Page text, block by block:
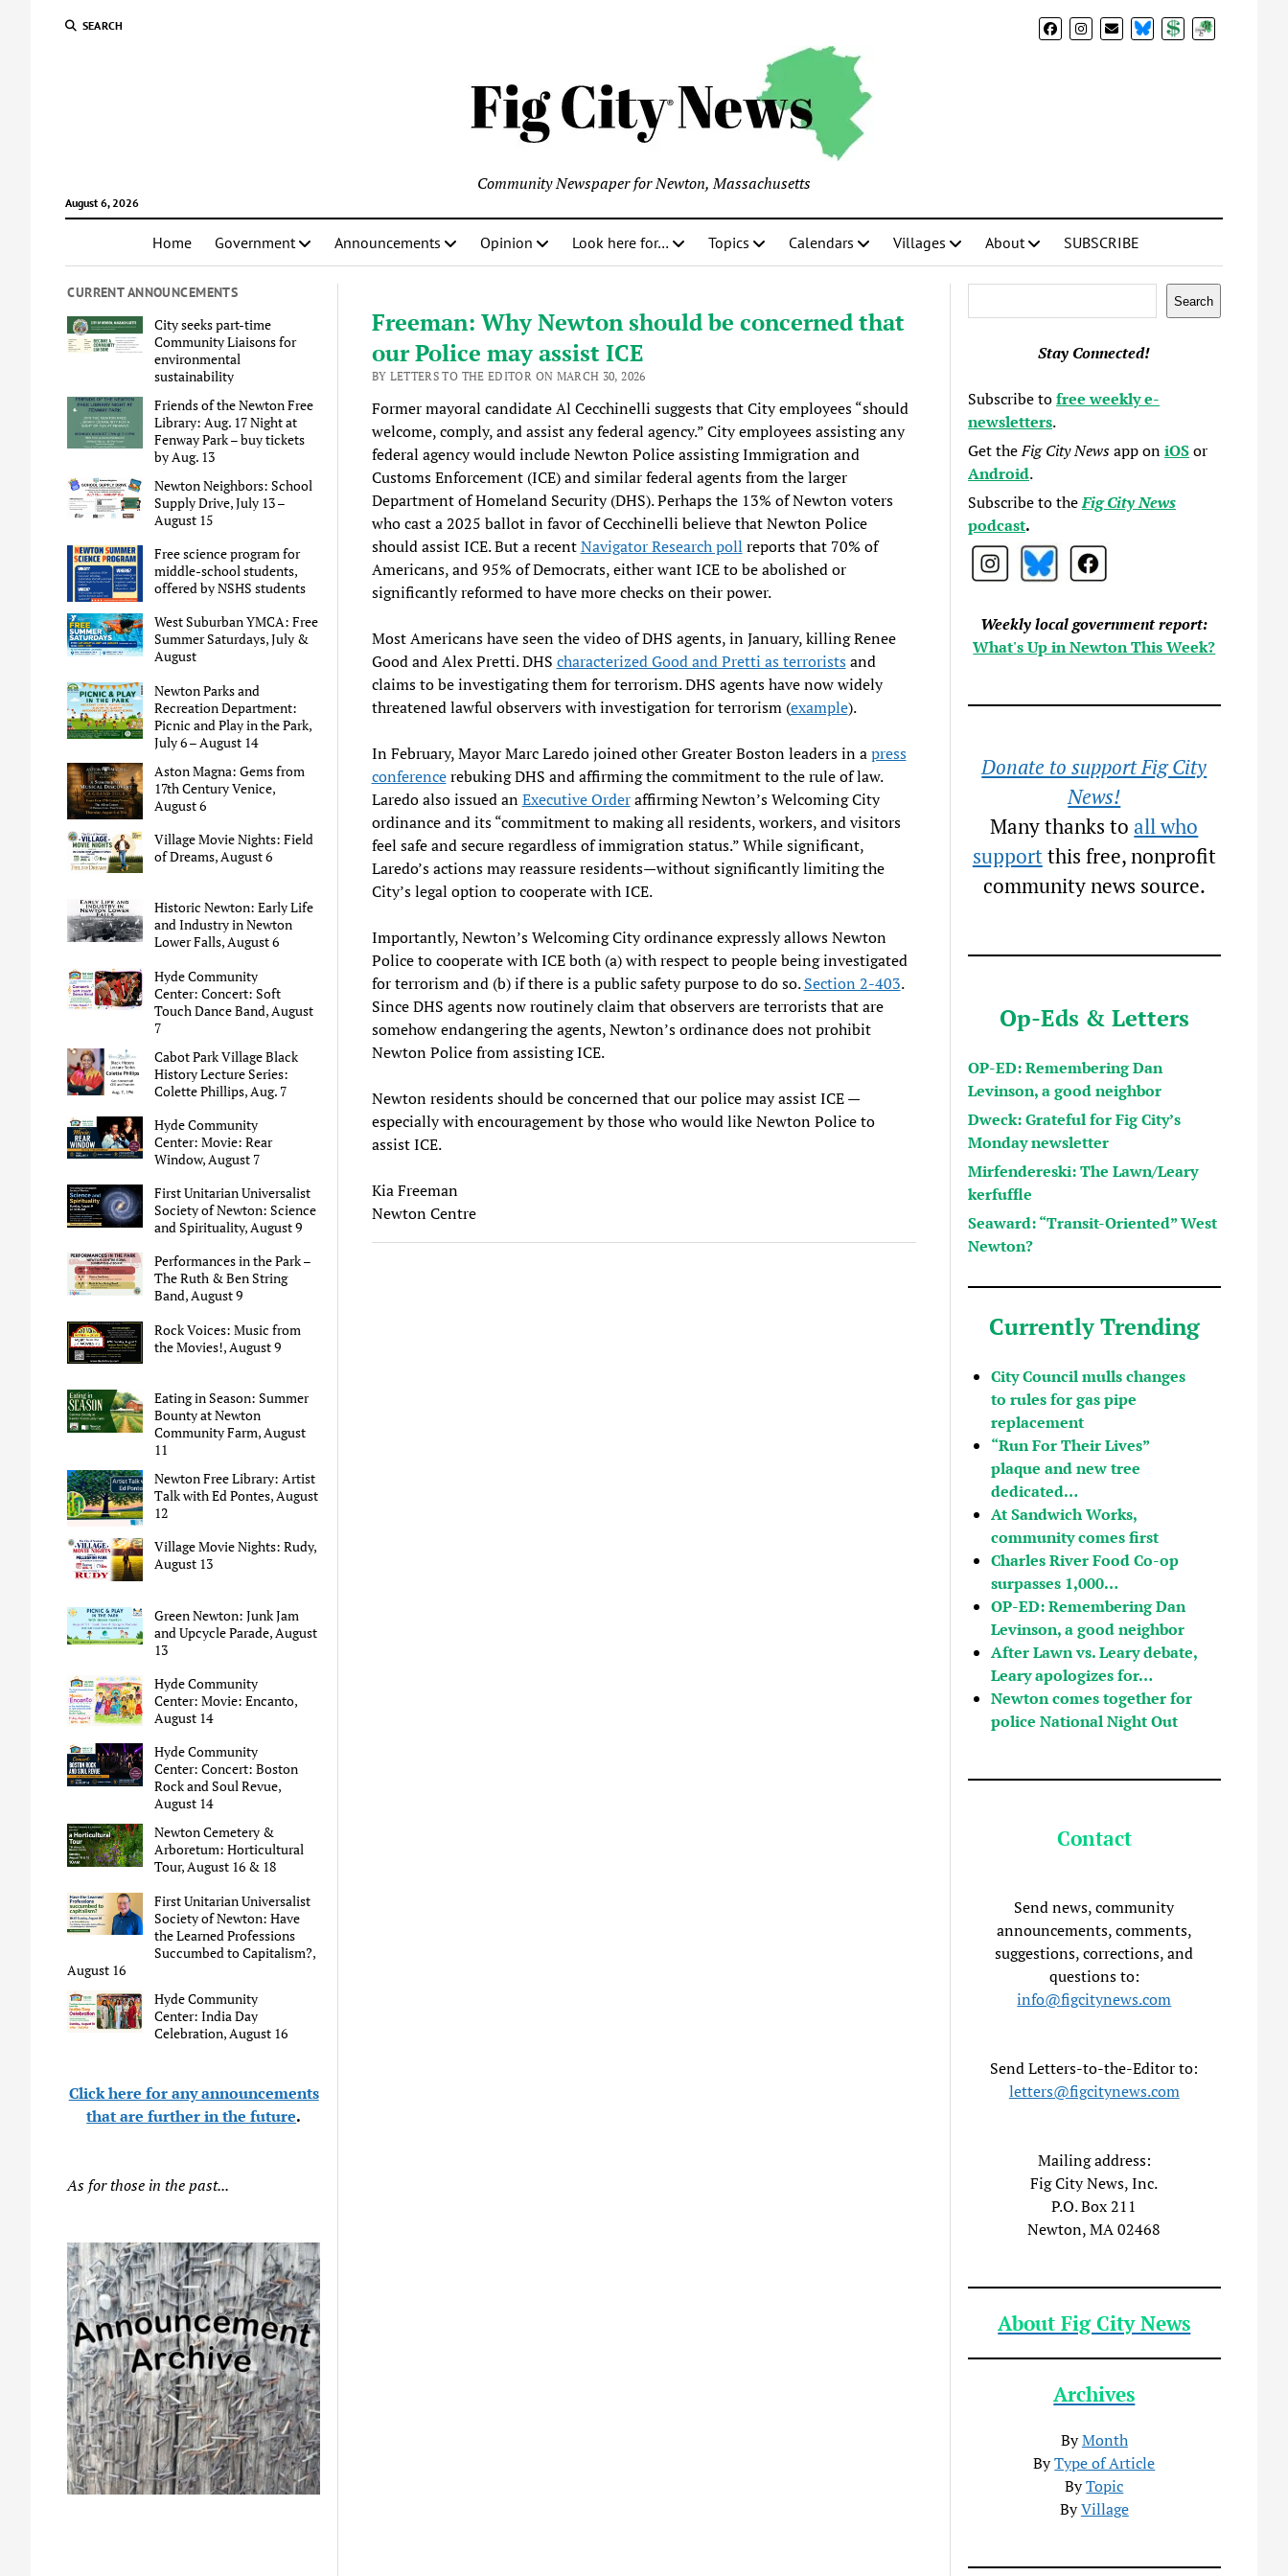
SEARCH BlueSkyDonateSubscribe
August 6, 2026
Community Newspaper for Newton, Massachusetts
Home Government Announcements Opinion Look here for… Topics Calendars Villages About SUBSCRIBE
CURRENT ANNOUNCEMENTS
City seeks part-time
Community Liaisons for
environmental
sustainability
Friends of the Newton Free
Library: Aug. 17 Night at
Fenway Park – buy tickets
by Aug. 13
Newton Neighbors: School
Supply Drive, July 13 –
August 15
Free science program for
middle-school students,
offered by NSHS students
West Suburban YMCA: Free
Summer Saturdays, July &
August
Newton Parks and
Recreation Department:
Picnic and Play in the Park,
July 6 – August 14
Aston Magna: Gems from
17th Century Venice,
August 6
Village Movie Nights: Field
of Dreams, August 6
Historic Newton: Early Life
and Industry in Newton
Lower Falls, August 6
Hyde Community
Center: Concert: Soft
Touch Dance Band, August
7
Cabot Park Village Black
History Lecture Series:
Colette Phillips, Aug. 7
Hyde Community
Center: Movie: Rear
Window, August 7
First Unitarian Universalist
Society of Newton: Science
and Spirituality, August 9
Performances in the Park –
The Ruth & Ben String
Band, August 9
Rock Voices: Music from
the Movies!, August 9
Eating in Season: Summer
Bounty at Newton
Community Farm, August
11
Newton Free Library: Artist
Talk with Ed Pontes, August
12
Village Movie Nights: Rudy,
August 13
Green Newton: Junk Jam
and Upcycle Parade, August
13
Hyde Community
Center: Movie: Encanto,
August 14
Hyde Community
Center: Concert: Boston
Rock and Soul Revue,
August 14
Newton Cemetery &
Arboretum: Horticultural
Tour, August 16 & 18
First Unitarian Universalist
Society of Newton: Have
the Learned Professions
Succumbed to Capitalism?,
August 16
Hyde Community
Center: India Day
Celebration, August 16
Click here for any announcements
that are further in the future.
As for those in the past...
Freeman: Why Newton should be concerned that
our Police may assist ICE
BY LETTERS TO THE EDITOR ON MARCH 30, 2026
Former mayoral candidate Al Cecchinelli suggests that City employees “should
welcome, comply, and assist any federal agency.” City employees assisting any
federal agency would include Newton Police assisting Immigration and
Customs Enforcement (ICE) and similar federal agents from the larger
Department of Homeland Security (DHS). Perhaps the 13% of Newton voters
who cast a 2025 ballot in favor of Cecchinelli believe that Newton Police
should assist ICE. But a recentNavigator Research poll reports that 70% of
Americans, and 95% of Democrats, either want ICE to be abolished or
significantly reformed to have more checks on their power.
Most Americans have seen the video of DHS agents, in January, killing Renee
Good and Alex Pretti. DHS characterized Good and Pretti as terroristsand
claims to be investigating them for terrorism. DHS agents have now widely
threatened lawful observers with investigation for terrorism (example).
In February, Mayor Marc Laredo joined other Greater Boston leaders in apress
conferencerebuking DHS and affirming the commitment to the rule of law.
Laredo also issued anExecutive Orderaffirming Newton’s Welcoming City
ordinance and its “commitment to making all residents, workers, and visitors
feel safe and secure regardless of immigration status.” While significant,
Laredo’s actions may reassure residents—without significantly limiting the
City’s legal option to cooperate with ICE.
Importantly, Newton’s Welcoming City ordinance expressly allows Newton
Police to cooperate with ICE both (a) with respect to people being investigated
for terrorism and (b) if there is a public safety purpose to do so.Section 2-403.
Since DHS agents now routinely claim that observers are terrorists that are
somehow endangering the agents, Newton’s ordinance does not prohibit
Newton Police from assisting ICE.
Newton residents should be concerned that our police may assist ICE —
especially with encouragement by those who would like Newton Police to
assist ICE.
Kia Freeman
Newton Centre
Search
Stay Connected!
Subscribe tofree weekly e-
newsletters.
Get theFig City Newsapp oniOSor
Android.
Subscribe to theFig City News
podcast.
Weekly local government report:
What's Up in Newton This Week?
Donate to support Fig City
News!
Many thanks toall who
supportthis free, nonprofit
community news source.
Op-Eds & Letters
OP-ED: Remembering Dan
Levinson, a good neighbor
Dweck: Grateful for Fig City’s
Monday newsletter
Mirfendereski: The Lawn/Leary
kerfuffle
Seaward: “Transit-Oriented” West
Newton?
Currently Trending
City Council mulls changes
to rules for gas pipe
replacement
“Run For Their Lives”
plaque and new tree
dedicated…
At Sandwich Works,
community comes first
Charles River Food Co-op
surpasses 1,000…
OP-ED: Remembering Dan
Levinson, a good neighbor
After Lawn vs. Leary debate,
Leary apologizes for…
Newton comes together for
police National Night Out
Contact
Send news, community
announcements, comments,
suggestions, corrections, and
questions to:
info@figcitynews.com
Send Letters-to-the-Editor to:
letters@figcitynews.com
Mailing address:
Fig City News, Inc.
P.O. Box 211
Newton, MA 02468
About Fig City News
Archives
ByMonth
ByType of Article
ByTopic
ByVillage